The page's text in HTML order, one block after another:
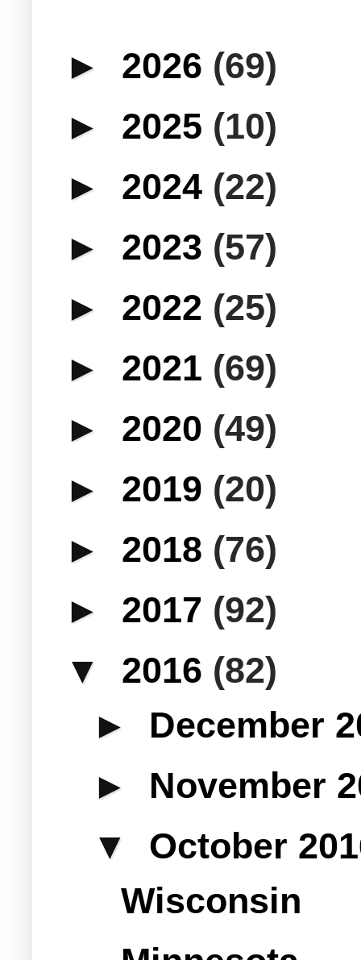
► 2026 (69)
► 2025 (10)
► 2024 (22)
► 2023 (57)
► 2022 (25)
► 2021 (69)
► 2020 (49)
► 2019 (20)
► 2018 (76)
► 2017 (92)
▼ 2016 (82)
► December
► November
▼ October
Wisconsin